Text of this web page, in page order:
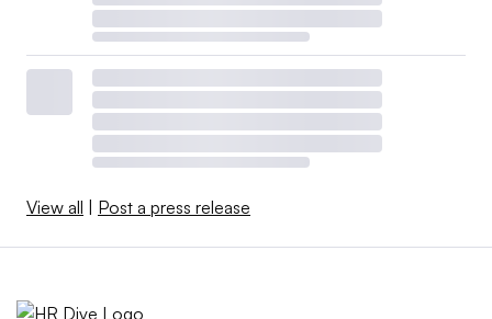
View all | Post a press release